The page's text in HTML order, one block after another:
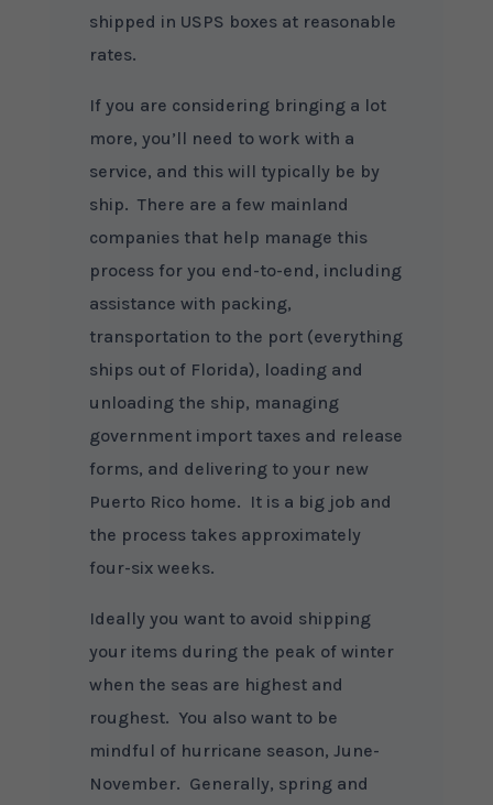
shipped in USPS boxes at reasonable
rates.
If you are considering bringing a lot
more, you’ll need to work with a
service, and this will typically be by
ship. There are a few mainland
companies that help manage this
process for you end-to-end, including
assistance with packing,
transportation to the port (everything
ships out of Florida), loading and
unloading the ship, managing
government import taxes and release
forms, and delivering to your new
Puerto Rico home. It is a big job and
the process takes approximately
four-six weeks.
Ideally you want to avoid shipping
your items during the peak of winter
when the seas are highest and
roughest. You also want to be
mindful of hurricane season, June-
November. Generally, spring and